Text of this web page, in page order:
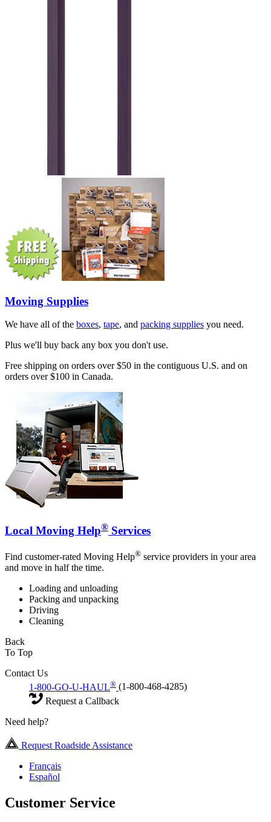
Moving Supplies
We have all of the boxes, tape, and packing supplies you need.
Plus we'll buy back any box you don't use.
Free shipping on orders over $50 in the contiguous U.S. and on
orders over $100 in Canada.
Local Moving Help® Services
Find customer-rated Moving Help® service providers in your area
and move in half the time.
Loading and unloading
Packing and unpacking
Driving
Cleaning
Back
To Top
Contact Us
1-800-GO-U-HAUL® (1-800-468-4285)
Request a Callback
Need help?
Request Roadside Assistance
Français
Español
Customer Service